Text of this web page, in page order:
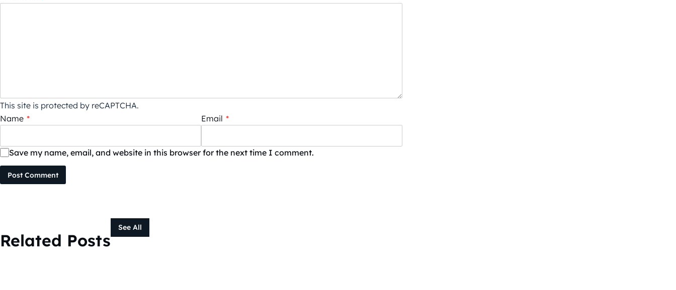
This site is protected by reCAPTCHA.
Name * Email *
Save my name, email, and website in this browser for the next time I comment.
Post Comment
Related Posts
See All